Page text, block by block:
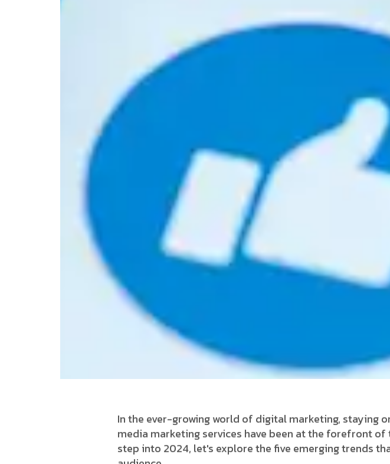
In the ever-growing world of digital marketing, staying
media marketing services have been at the forefront
step into 2024, let's explore the five emerging trends